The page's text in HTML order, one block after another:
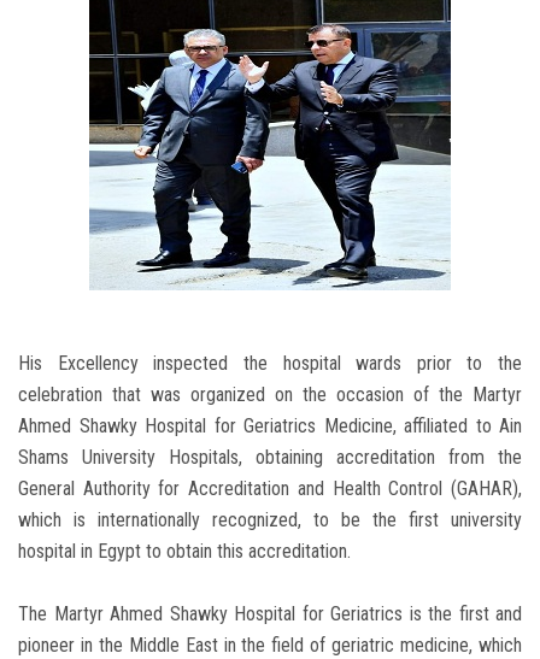
His Excellency inspected the hospital wards prior to the
celebration that was organized on the occasion of the Martyr
Ahmed Shawky Hospital for Geriatrics Medicine, affiliated to Ain
Shams University Hospitals, obtaining accreditation from the
General Authority for Accreditation and Health Control (GAHAR),
which is internationally recognized, to be the first university
hospital in Egypt to obtain this accreditation.
The Martyr Ahmed Shawky Hospital for Geriatrics is the first and
pioneer in the Middle East in the field of geriatric medicine, which